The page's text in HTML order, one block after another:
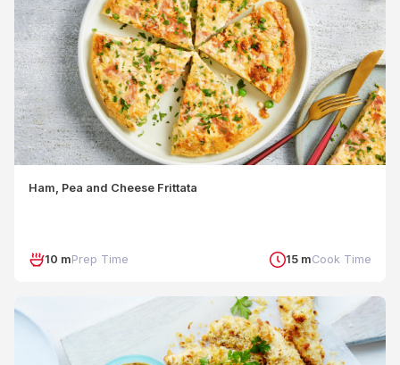
Ham, Pea and Cheese Frittata
10 mPrep Time 15 mCook Time